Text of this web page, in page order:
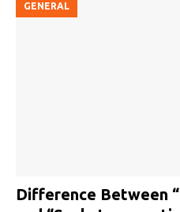
GENERAL
Difference Between